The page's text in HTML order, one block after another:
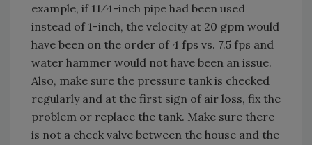
example, if 11⁄4-inch pipe had been used
instead of 1-inch, the velocity at 20 gpm would
have been on the order of 4 fps vs. 7.5 fps and
water hammer would not have been an issue.
Also, make sure the pressure tank is checked
regularly and at the first sign of air loss, fix the
problem or replace the tank. Make sure there
is not a check valve between the house and the